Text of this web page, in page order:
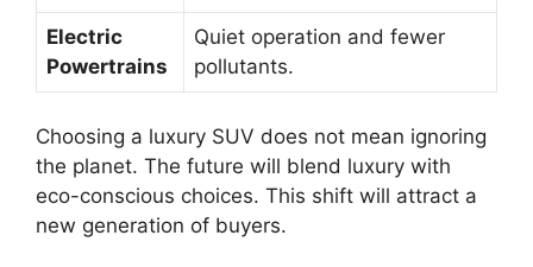
Electric
Powertrains
Quiet operation and fewer
pollutants.
Choosing a luxury SUV does not mean ignoring
the planet. The future will blend luxury with
eco-conscious choices. This shift will attract a
new generation of buyers.